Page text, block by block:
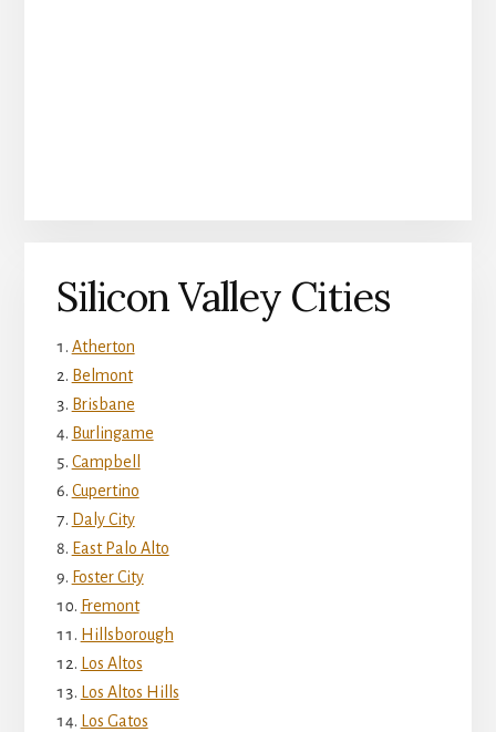
Silicon Valley Cities
Atherton
Belmont
Brisbane
Burlingame
Campbell
Cupertino
Daly City
East Palo Alto
Foster City
Fremont
Hillsborough
Los Altos
Los Altos Hills
Los Gatos